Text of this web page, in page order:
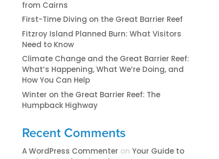
from Cairns
First-Time Diving on the Great Barrier Reef
Fitzroy Island Planned Burn: What Visitors
Need to Know
Climate Change and the Great Barrier Reef:
What’s Happening, What We’re Doing, and
How You Can Help
Winter on the Great Barrier Reef: The
Humpback Highway
Recent Comments
A WordPress Commenter on ​​​Your Guide to